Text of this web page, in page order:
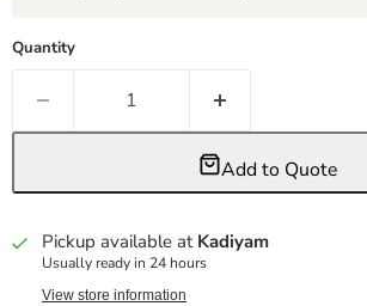
Quantity
Add to Quote
Pickup available at Kadiyam
Usually ready in 24 hours
View store information